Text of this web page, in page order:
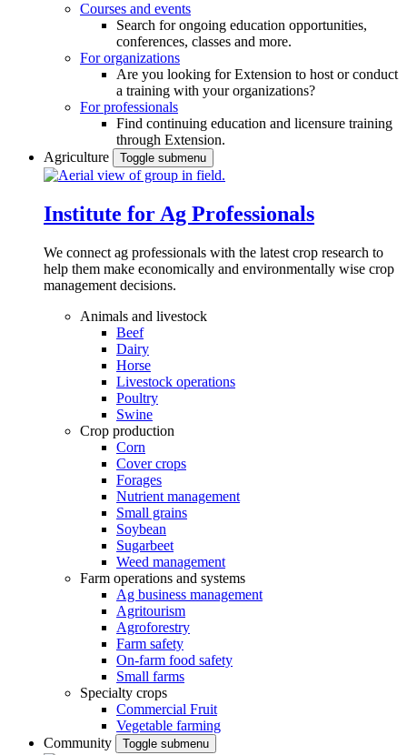
Courses and events
Search for ongoing education opportunities,
conferences, classes and more.
For organizations
Are you looking for Extension to host or conduct
a training with your organizations?
For professionals
Find continuing education and licensure training
through Extension.
Agriculture
Toggle submenu
Institute for Ag Professionals
We connect ag professionals with the latest crop research to
help them make economically and environmentally wise crop
management decisions.
Animals and livestock
Beef
Dairy
Horse
Livestock operations
Poultry
Swine
Crop production
Corn
Cover crops
Forages
Nutrient management
Small grains
Soybean
Sugarbeet
Weed management
Farm operations and systems
Ag business management
Agritourism
Agroforestry
Farm safety
On-farm food safety
Small farms
Specialty crops
Commercial Fruit
Vegetable farming
Community
Toggle submenu